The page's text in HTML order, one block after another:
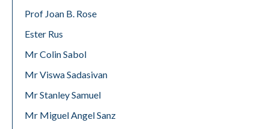
Prof Joan B. Rose
Ester Rus
Mr Colin Sabol
Mr Viswa Sadasivan
Mr Stanley Samuel
Mr Miguel Angel Sanz